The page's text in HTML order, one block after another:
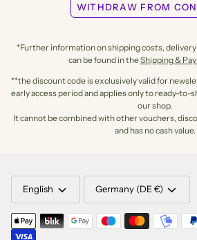
WITHDRAW FROM
*Further information on shipping costs,
can be found in theShipping &
**the discount code is exclusively valid for
early access period and applies only to ready-to-
our shop.
It cannot be combined with other vouchers,
and has no cash value.
LANGUAGE
English Germany (DE €)